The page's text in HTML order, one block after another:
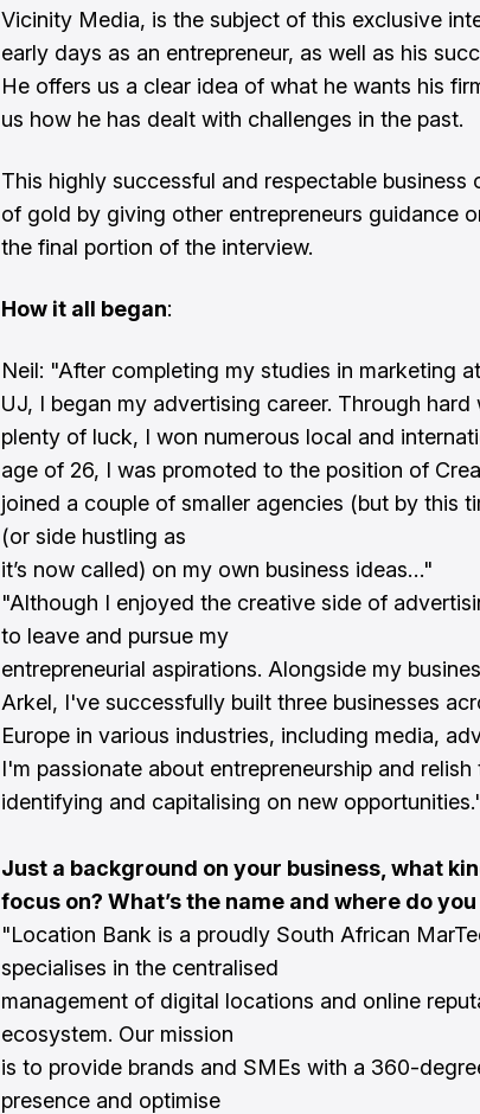
Vicinity Media, is the subject of this exclusive
early days as an entrepreneur, as well as his
He offers us a clear idea of what he wants his
us how he has dealt with challenges in the past.
This highly successful and respectable business
of gold by giving other entrepreneurs guidance
the final portion of the interview.
How it all began:
Neil: "After completing my studies in marketing
UJ, I began my advertising career. Through
plenty of luck, I won numerous local and
age of 26, I was promoted to the position of
joined a couple of smaller agencies (but by this
(or side hustling as
it’s now called) on my own business ideas…"
"Although I enjoyed the creative side of
to leave and pursue my
entrepreneurial aspirations. Alongside my
Arkel, I've successfully built three businesses
Europe in various industries, including media,
I'm passionate about entrepreneurship and
identifying and capitalising on new
Just a background on your business, what
focus on? What’s the name and where do
"Location Bank is a proudly South African
specialises in the centralised
management of digital locations and online
ecosystem. Our mission
is to provide brands and SMEs with a 360-
presence and optimise